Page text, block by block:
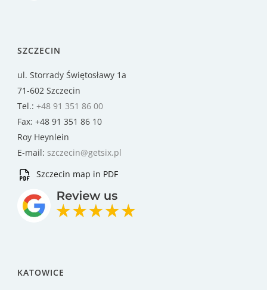
SZCZECIN
ul. Storrady Świętosławy 1a
71-602 Szczecin
Tel.: +48 91 351 86 00
Fax: +48 91 351 86 10
Roy Heynlein
E-mail: szczecin@getsix.pl
Szczecin map in PDF
KATOWICE